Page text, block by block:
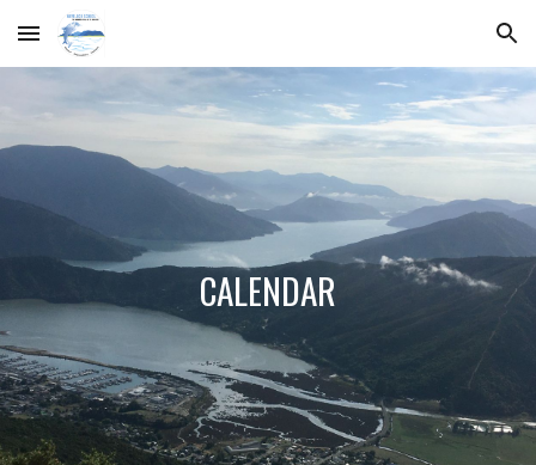
Skip to main content Skip to navigation
CALENDAR